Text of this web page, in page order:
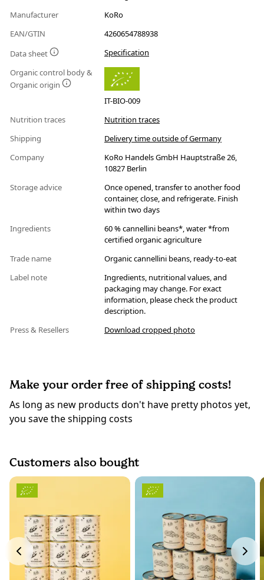
Manufacturer
KoRo
EAN/GTIN
4260654788938
Data sheet
Specification
Organic control body &
Organic origin
IT-BIO-009
Nutrition traces
Nutrition traces
Shipping
Delivery time outside of Germany
Company
KoRo Handels GmbH Hauptstraße 26,
10827 Berlin
Storage advice
Once opened, transfer to another food
container, close, and refrigerate. Finish
within two days
Ingredients
60 % cannellini beans*, water *from
certified organic agriculture
Trade name
Organic cannellini beans, ready-to-eat
Label note
Ingredients, nutritional values, and
packaging may change. For exact
information, please check the product
description.
Press & Resellers
Download cropped photo
Make your order free of shipping costs!
As long as new products don't have pretty photos yet,
you save the shipping costs
Customers also bought